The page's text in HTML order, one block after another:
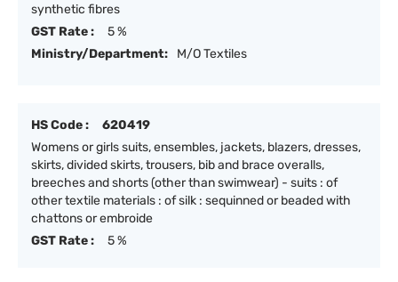
synthetic fibres
GST Rate :
5 %
Ministry/Department:
M/O Textiles
HS Code :
620419
Womens or girls suits, ensembles, jackets, blazers, dresses,
skirts, divided skirts, trousers, bib and brace overalls,
breeches and shorts (other than swimwear) - suits : of
other textile materials : of silk : sequinned or beaded with
chattons or embroide
GST Rate :
5 %